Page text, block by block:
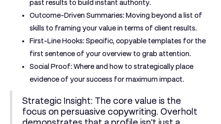
past results to build instant authority.
Outcome-Driven Summaries:Moving beyond a list of
skills to framing your value in terms of client results.
First-Line Hooks:Specific, copyable templates for the
first sentence of your overview to grab attention.
Social Proof:Where and how to strategically place
evidence of your success for maximum impact.
Strategic Insight: The core value is the
focus on persuasive copywriting. Overholt